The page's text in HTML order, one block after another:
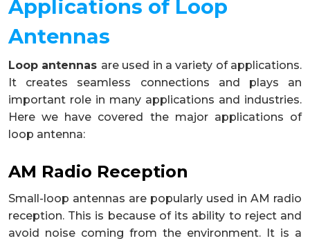
Applications of Loop
Antennas
Loop antennas are used in a variety of applications.
It creates seamless connections and plays an
important role in many applications and industries.
Here we have covered the major applications of
loop antenna:
AM Radio Reception
Small-loop antennas are popularly used in AM radio
reception. This is because of its ability to reject and
avoid noise coming from the environment. It is a